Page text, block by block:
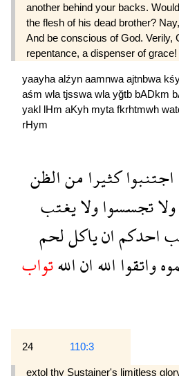
another behind your backs.
the flesh of his dead brother?
And be conscious of God. Verily,
repentance, a dispenser of grace!
yaayha alźyn aamnwa ajtnbwa
aśm wla tjsswa wla yğtb bADkm
yakl lHm aKyh myta fkrhtmwh
rHym
اجتنبواكثيرامنالظن
ولاتجسسواولايغتب
احدكمانياكللحم
واتقوااللهاناللهتواب
24 110:3
extol thy Sustainer's limitless